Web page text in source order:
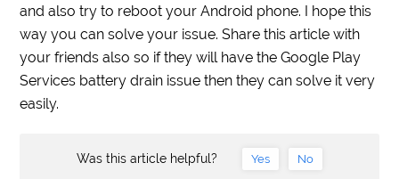
and also try to reboot your Android phone. I hope this
way you can solve your issue. Share this article with
your friends also so if they will have the Google Play
Services battery drain issue then they can solve it very
easily.
Was this article helpful? Yes No